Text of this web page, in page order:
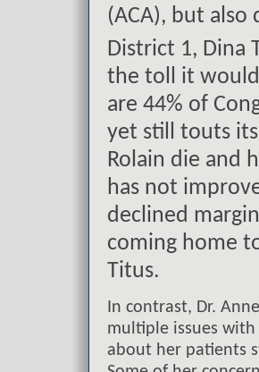
(ACA), but also
District 1, Dina
the toll it would
are 44% of
yet still touts its
Rolain die and
has not
declined
coming home
Titus.
In contrast, Dr.
multiple issues with
about her patients